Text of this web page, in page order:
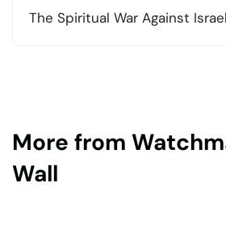
The Spiritual War Against Israel
More from
Wall